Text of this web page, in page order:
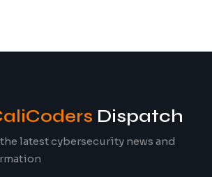
Dispatch
latest cybersecurity news and